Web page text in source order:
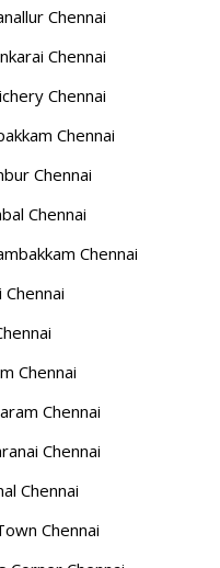
Chennai
Chennai
Chennai
Chennai
Chennai
Chennai
Chennai
Chennai
Chennai
Chennai
Chennai
Chennai